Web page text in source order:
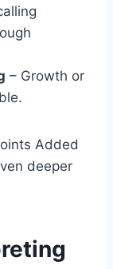
– Growth or
Added
deeper